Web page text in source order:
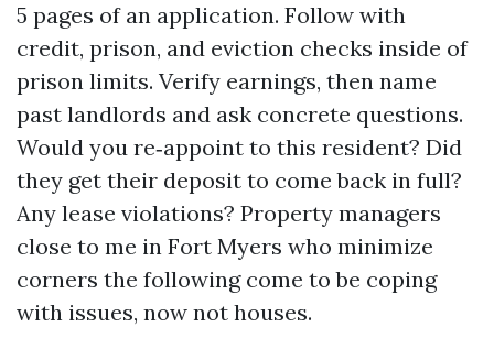
5 pages of an application. Follow with
credit, prison, and eviction checks inside of
prison limits. Verify earnings, then name
past landlords and ask concrete questions.
Would you re‑appoint to this resident? Did
they get their deposit to come back in full?
Any lease violations? Property managers
close to me in Fort Myers who minimize
corners the following come to be coping
with issues, now not houses.